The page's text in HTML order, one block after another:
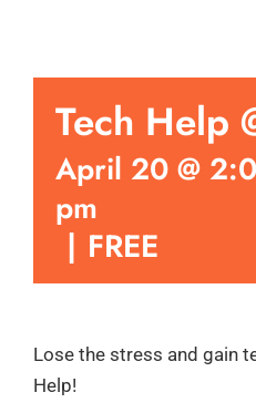
Tech Help
April 20 @
pm
| FREE
Lose the stress and gain
Help!